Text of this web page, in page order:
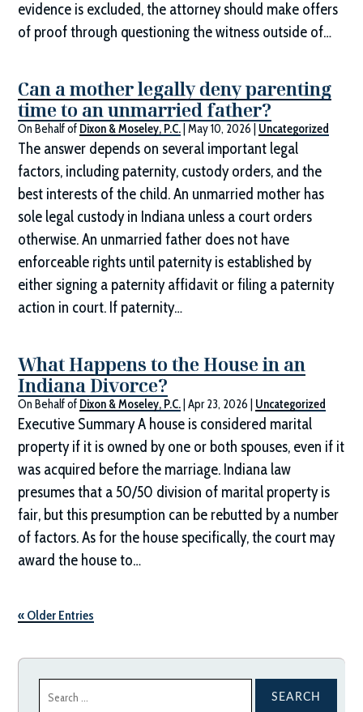
evidence is excluded, the attorney should make offers
of proof through questioning the witness outside of…
Can a mother legally deny parenting
time to an unmarried father?
On Behalf of Dixon & Moseley, P.C. |May 10, 2026 Uncategorized
The answer depends on several important legal
factors, including paternity, custody orders, and the
best interests of the child. An unmarried mother has
sole legal custody in Indiana unless a court orders
otherwise. An unmarried father does not have
enforceable rights until paternity is established by
either signing a paternity affidavit or filing a paternity
action in court. If paternity…
What Happens to the House in an
Indiana Divorce?
On Behalf of Dixon & Moseley, P.C. |Apr 23, 2026 Uncategorized
Executive Summary A house is considered marital
property if it is owned by one or both spouses, even if it
was acquired before the marriage. Indiana law
presumes that a 50/50 division of marital property is
fair, but this presumption can be rebutted by a number
of factors. As for the house specifically, the court may
award the house to…
« Older Entries
for: